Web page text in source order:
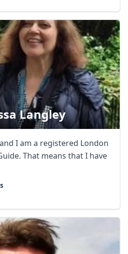
Langley
I am a registered London
That means that I have